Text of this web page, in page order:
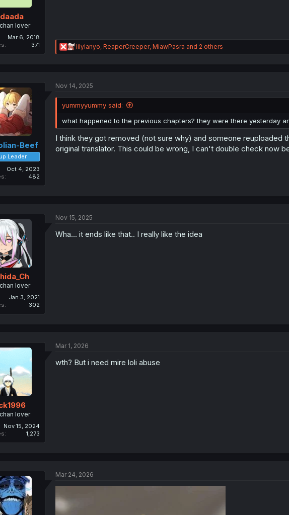
lover
Mar 6, 2018
371
R
e
i
n
:
lilylanyo, ReaperCreeper, MiawPasra and 2 others
Beef
Leader
Oct 4, 2023
482
Nov 14, 2025
yummyyummy said:
what happened to the previous chapters? they were there yesterday
I think they got removed (not sure why) and someone reuploaded
original translator. This could be wrong, I can't double check now
lover
Jan 3, 2021
302
Nov 15, 2025
Wha... it ends like that.. I really like the idea
lover
Nov 15, 2024
1,273
Mar 1, 2026
wth? But i need mire loli abuse
Mar 24, 2026